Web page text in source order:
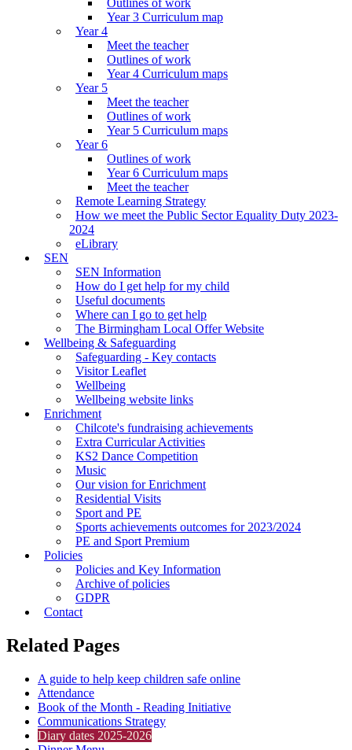
Year 3 Curriculum map
Year 4
Meet the teacher
Outlines of work
Year 4 Curriculum maps
Year 5
Meet the teacher
Outlines of work
Year 5 Curriculum maps
Year 6
Outlines of work
Year 6 Curriculum maps
Meet the teacher
Remote Learning Strategy
How we meet the Public Sector Equality Duty 2023-
2024
eLibrary
SEN
SEN Information
How do I get help for my child
Useful documents
Where can I go to get help
The Birmingham Local Offer Website
Wellbeing & Safeguarding
Safeguarding - Key contacts
Visitor Leaflet
Wellbeing
Wellbeing website links
Enrichment
Chilcote's fundraising achievements
Extra Curricular Activities
KS2 Dance Competition
Music
Our vision for Enrichment
Residential Visits
Sport and PE
Sports achievements outcomes for 2023/2024
PE and Sport Premium
Policies
Policies and Key Information
Archive of policies
GDPR
Contact
Related Pages
A guide to help keep children safe online
Attendance
Book of the Month - Reading Initiative
Communications Strategy
Diary dates 2025-2026